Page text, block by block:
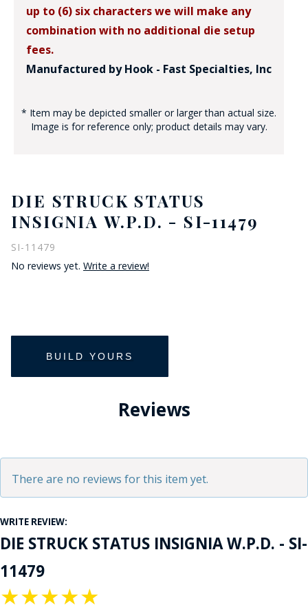
up to (6) six characters we will make any
combination with no additional die setup
fees.
Manufactured by Hook - Fast Specialties, Inc
* Item may be depicted smaller or larger than actual size.
Image is for reference only; product details may vary.
DIE STRUCK STATUS
INSIGNIA W.P.D. - SI-11479
SI-11479
No reviews yet. Write a review!
Reviews
There are no reviews for this item yet.
WRITE REVIEW:
DIE STRUCK STATUS INSIGNIA W.P.D. - SI-
11479
★
★
★
★
★